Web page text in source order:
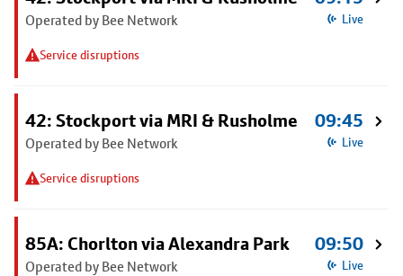
Operated by Bee Network
Service disruptions
Live
42: Stockport via MRI & Rusholme
Operated by Bee Network
Service disruptions
09:45
Live
85A: Chorlton via Alexandra Park
Operated by Bee Network
09:50
Live